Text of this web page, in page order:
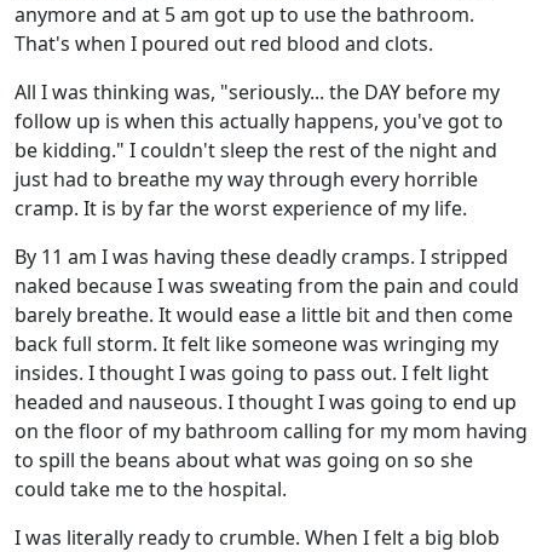
anymore and at 5 am got up to use the bathroom.
That's when I poured out red blood and clots.
All I was thinking was, "seriously... the DAY before my
follow up is when this actually happens, you've got to
be kidding." I couldn't sleep the rest of the night and
just had to breathe my way through every horrible
cramp. It is by far the worst experience of my life.
By 11 am I was having these deadly cramps. I stripped
naked because I was sweating from the pain and could
barely breathe. It would ease a little bit and then come
back full storm. It felt like someone was wringing my
insides. I thought I was going to pass out. I felt light
headed and nauseous. I thought I was going to end up
on the floor of my bathroom calling for my mom having
to spill the beans about what was going on so she
could take me to the hospital.
I was literally ready to crumble. When I felt a big blob